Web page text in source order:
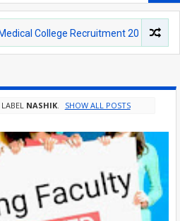
Recruitment 2026: Walk-in
NASHIK SHOW ALL POSTS